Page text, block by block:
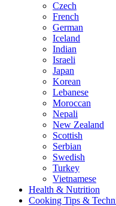
Czech
French
German
Iceland
Indian
Israeli
Japan
Korean
Lebanese
Moroccan
Nepali
New Zealand
Scottish
Serbian
Swedish
Turkey
Vietnamese
Health & Nutrition
Cooking Tips &